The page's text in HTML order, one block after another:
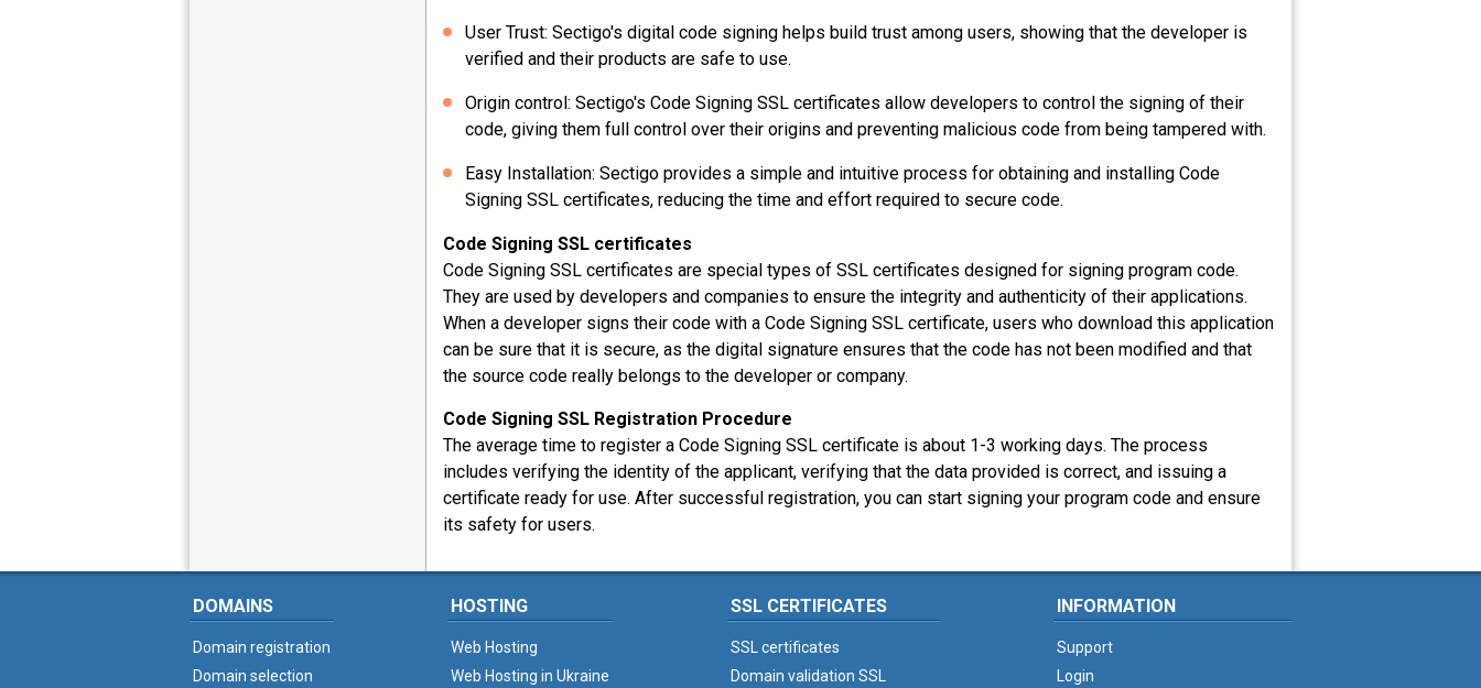
User Trust: Sectigo's digital code signing helps build trust among users, showing that the developer is
verified and their products are safe to use.
Origin control: Sectigo's Code Signing SSL certificates allow developers to control the signing of their
code, giving them full control over their origins and preventing malicious code from being tampered with.
Easy Installation: Sectigo provides a simple and intuitive process for obtaining and installing Code
Signing SSL certificates, reducing the time and effort required to secure code.
Code Signing SSL certificates
Code Signing SSL certificates are special types of SSL certificates designed for signing program code.
They are used by developers and companies to ensure the integrity and authenticity of their applications.
When a developer signs their code with a Code Signing SSL certificate, users who download this application
can be sure that it is secure, as the digital signature ensures that the code has not been modified and that
the source code really belongs to the developer or company.
Code Signing SSL Registration Procedure
The average time to register a Code Signing SSL certificate is about 1-3 working days. The process
includes verifying the identity of the applicant, verifying that the data provided is correct, and issuing a
certificate ready for use. After successful registration, you can start signing your program code and ensure
its safety for users.
DOMAINS
Domain registration
Domain selection
HOSTING
Web Hosting
Web Hosting in Ukraine
SSL CERTIFICATES
SSL certificates
Domain validation SSL
INFORMATION
Support
Login